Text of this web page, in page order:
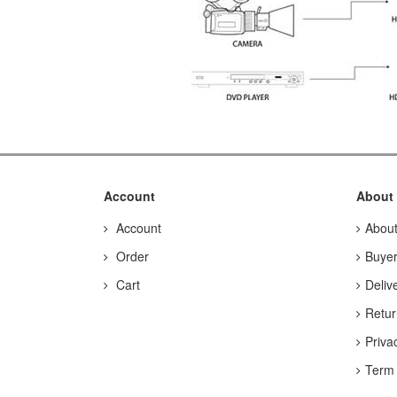
Account
Account
Order
Cart
About